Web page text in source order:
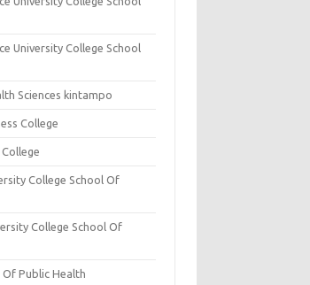
University College School
Sciences kintampo
College
College School Of
College School Of
Of Public Health